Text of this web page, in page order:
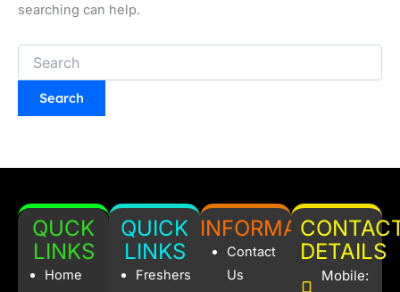
searching can help.
Search
for:
QUCK
LINKS
Home
QUICK
LINKS
Freshers
INFORMATION
Contact
Us
DETAILS
Mobile: